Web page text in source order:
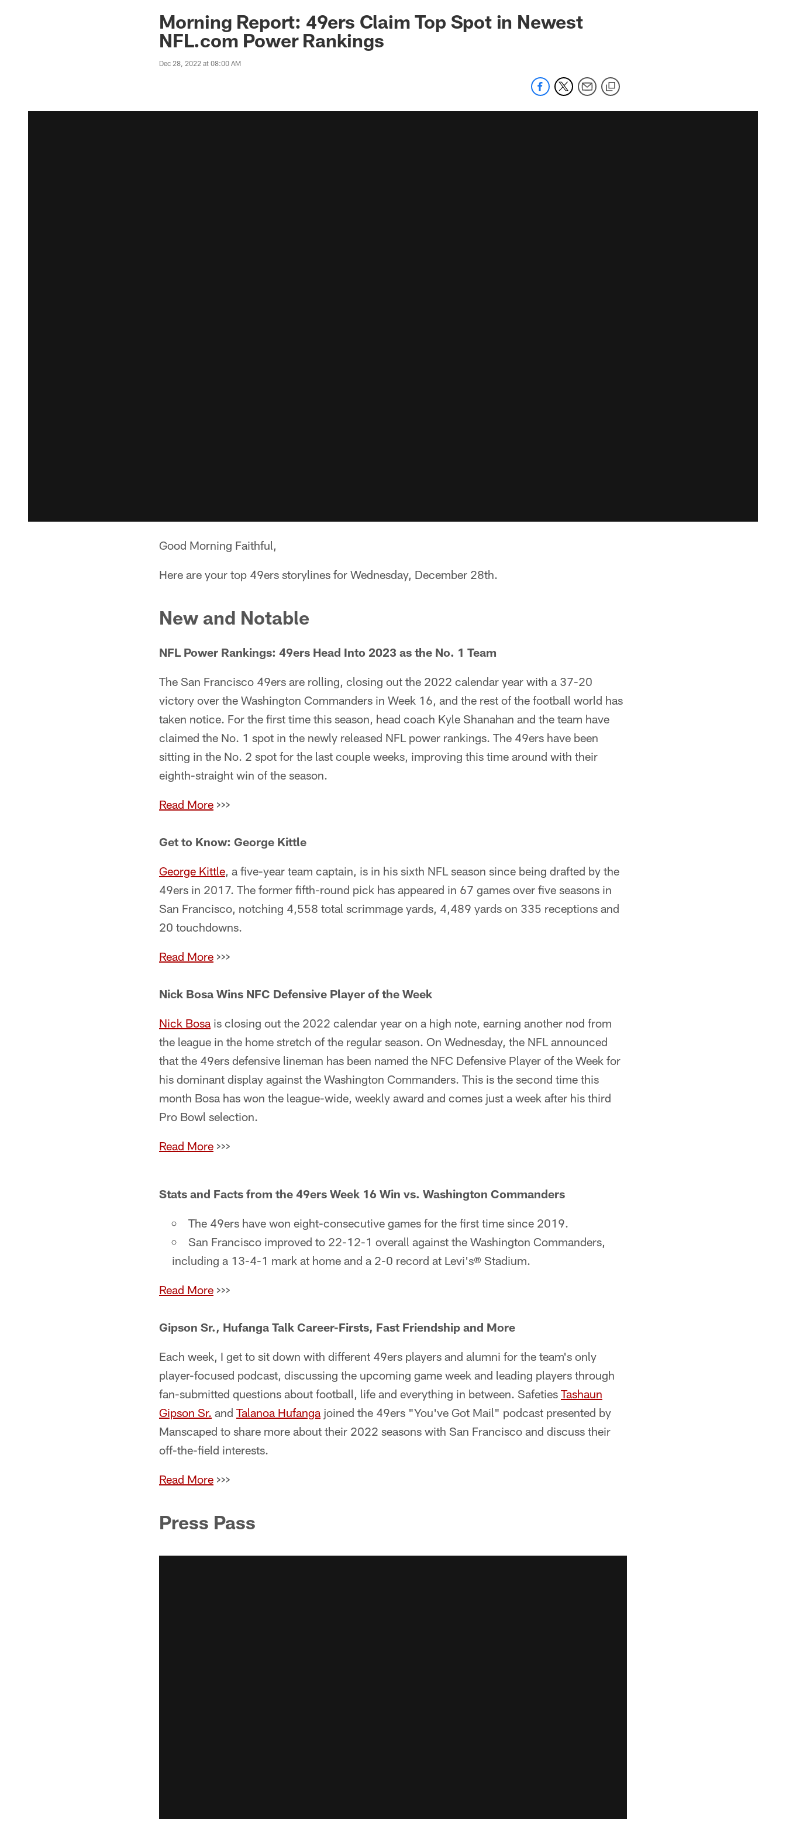
Morning Report: 49ers Claim Top Spot in Newest
NFL.com Power Rankings
Dec 28, 2022 at 08:00 AM
Good Morning Faithful,
Here are your top 49ers storylines for Wednesday, December 28th.
New and Notable
NFL Power Rankings: 49ers Head Into 2023 as the No. 1 Team
The San Francisco 49ers are rolling, closing out the 2022 calendar year with a 37-20
victory over the Washington Commanders in Week 16, and the rest of the football world has
taken notice. For the first time this season, head coach Kyle Shanahan and the team have
claimed the No. 1 spot in the newly released NFL power rankings. The 49ers have been
sitting in the No. 2 spot for the last couple weeks, improving this time around with their
eighth-straight win of the season.
Read More >>>
Get to Know: George Kittle
George Kittle, a five-year team captain, is in his sixth NFL season since being drafted by the
49ers in 2017. The former fifth-round pick has appeared in 67 games over five seasons in
San Francisco, notching 4,558 total scrimmage yards, 4,489 yards on 335 receptions and
20 touchdowns.
Read More >>>
Nick Bosa Wins NFC Defensive Player of the Week
Nick Bosa is closing out the 2022 calendar year on a high note, earning another nod from
the league in the home stretch of the regular season. On Wednesday, the NFL announced
that the 49ers defensive lineman has been named the NFC Defensive Player of the Week for
his dominant display against the Washington Commanders. This is the second time this
month Bosa has won the league-wide, weekly award and comes just a week after his third
Pro Bowl selection.
Read More >>>
Stats and Facts from the 49ers Week 16 Win vs. Washington Commanders
The 49ers have won eight-consecutive games for the first time since 2019.
San Francisco improved to 22-12-1 overall against the Washington Commanders,
including a 13-4-1 mark at home and a 2-0 record at Levi's® Stadium.
Read More >>>
Gipson Sr., Hufanga Talk Career-Firsts, Fast Friendship and More
Each week, I get to sit down with different 49ers players and alumni for the team's only
player-focused podcast, discussing the upcoming game week and leading players through
fan-submitted questions about football, life and everything in between. Safeties Tashaun
Gipson Sr. and Talanoa Hufanga joined the 49ers "You've Got Mail" podcast presented by
Manscaped to share more about their 2022 seasons with San Francisco and discuss their
off-the-field interests.
Read More >>>
Press Pass